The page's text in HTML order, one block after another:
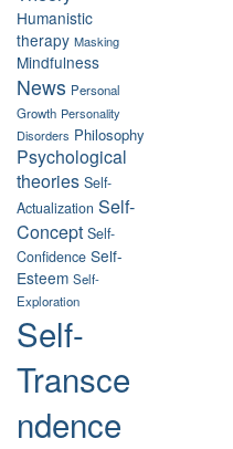
Humanistic
therapy Masking
Mindfulness
News Personal
Growth Personality
Disorders Philosophy
Psychological
theories Self-
Actualization Self-
Concept Self-
Confidence Self-
Esteem Self-
Exploration
Self-
Transce
ndence